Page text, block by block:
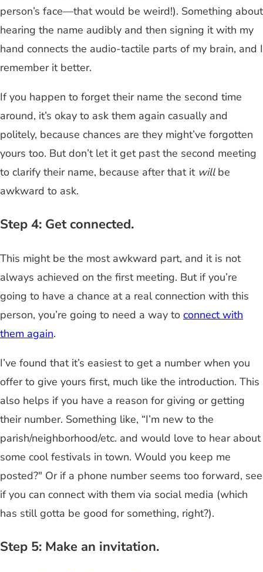
person’s face—that would be weird!). Something about
hearing the name audibly and then signing it with my
hand connects the audio-tactile parts of my brain, and I
remember it better.
If you happen to forget their name the second time
around, it’s okay to ask them again casually and
politely, because chances are they might’ve forgotten
yours too. But don’t let it get past the second meeting
to clarify their name, because after that it willbe
awkward to ask.
Step 4: Get connected.
This might be the most awkward part, and it is not
always achieved on the first meeting. But if you’re
going to have a chance at a real connection with this
person, you’re going to need a way to connect with
them again.
I’ve found that it’s easiest to get a number when you
offer to give yours first, much like the introduction. This
also helps if you have a reason for giving or getting
their number. Something like, “I’m new to the
parish/neighborhood/etc. and would love to hear about
some cool festivals in town. Would you keep me
posted?" Or if a phone number seems too forward, see
if you can connect with them via social media (which
has still gotta be good for something, right?).
Step 5: Make an invitation.